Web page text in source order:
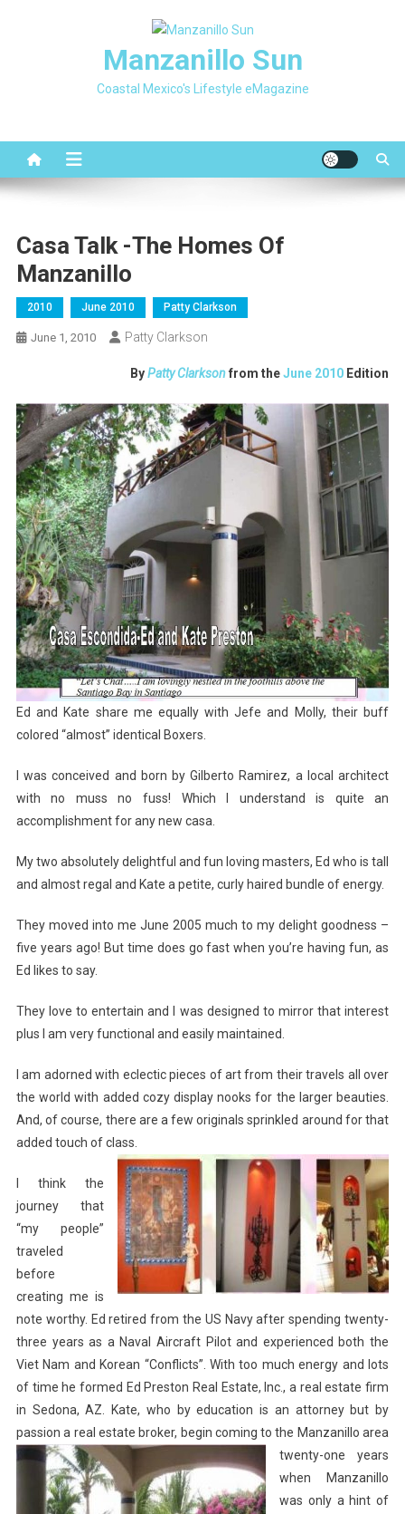
Manzanillo Sun
Coastal Mexico's Lifestyle eMagazine
Casa Talk -The Homes Of
Manzanillo
2010 June 2010 Patty Clarkson
June 1, 2010 Patty Clarkson
ByPatty Clarksonfrom theJune 2010 Edition
Ed and Kate share me equally with Jefe and Molly, their buff
colored “almost” identical Boxers.
I was conceived and born by Gilberto Ramirez, a local architect
with no muss no fuss! Which I understand is quite an
accomplishment for any new casa.
My two absolutely delightful and fun loving masters, Ed who is tall
and almost regal and Kate a petite, curly haired bundle of energy.
They moved into me June 2005 much to my delight goodness –
five years ago! But time does go fast when you’re having fun, as
Ed likes to say.
They love to entertain and I was designed to mirror that interest
plus I am very functional and easily maintained.
I am adorned with eclectic pieces of art from their travels all over
the world with added cozy display nooks for the larger beauties.
And, of course, there are a few originals sprinkled around for that
added touch of class.
I think the
journey that
“my people”
traveled
before
creating me is
note worthy. Ed retired from the US Navy after spending twenty-
three years as a Naval Aircraft Pilot and experienced both the
Viet Nam and Korean “Conflicts”. With too much energy and lots
of time he formed Ed Preston Real Estate, Inc., a real estate firm
in Sedona, AZ. Kate, who by education is an attorney but by
passion a real estate broker, begin coming to the Manzanillo area
twenty-one years
when Manzanillo
was only a hint of